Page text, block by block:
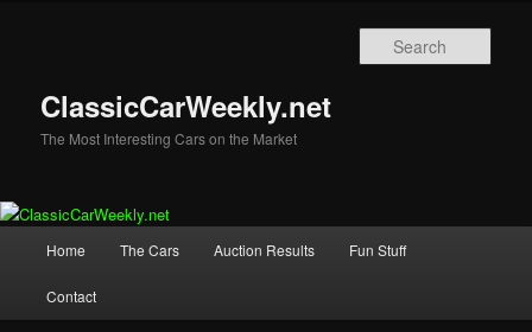
ClassicCarWeekly.net
The Most Interesting Cars on the Market
Home The Cars Auction Results Fun Stuff
Contact